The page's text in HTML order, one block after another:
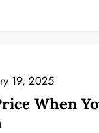
19, 2025
When